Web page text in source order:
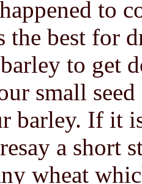
to
the best for
to get
small seed
barley. If it
a short
wheat